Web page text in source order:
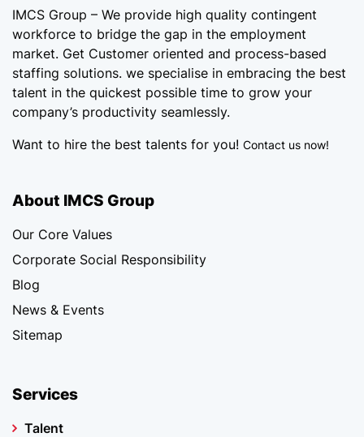
IMCS Group – We provide high quality contingent
workforce to bridge the gap in the employment
market. Get Customer oriented and process-based
staffing solutions. we specialise in embracing the best
talent in the quickest possible time to grow your
company’s productivity seamlessly.
Want to hire the best talents for you! Contact us now!
About IMCS Group
Our Core Values
Corporate Social Responsibility
Blog
News & Events
Sitemap
Services
Talent